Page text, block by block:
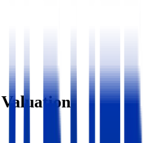
Valuation